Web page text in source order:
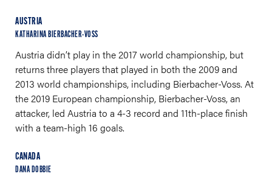
AUSTRIA
KATHARINA BIERBACHER-VOSS
Austria didn’t play in the 2017 world championship, but
returns three players that played in both the 2009 and
2013 world championships, including Bierbacher-Voss. At
the 2019 European championship, Bierbacher-Voss, an
attacker, led Austria to a 4-3 record and 11th-place finish
with a team-high 16 goals.
CANADA
DANA DOBBIE